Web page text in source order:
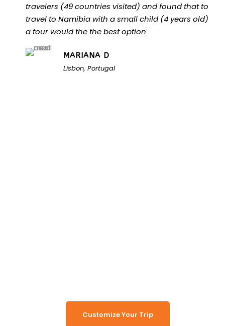
travelers (49 countries visited) and found that to
travel to Namibia with a small child (4 years old)
a tour would the the best option
MARIANA D
Lisbon, Portugal
Customize Your Trip